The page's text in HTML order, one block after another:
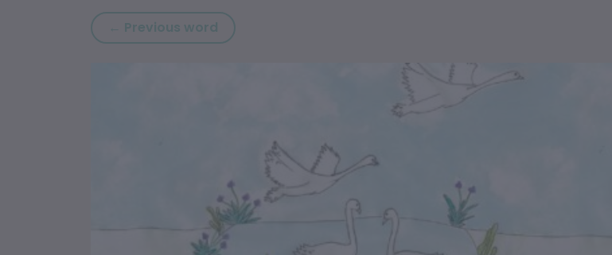
← Previous word Previous word: djiraali
Article Content and